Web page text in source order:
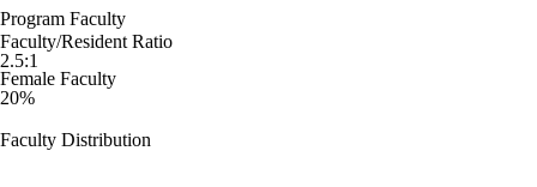
Program Faculty
Faculty/Resident Ratio
2.5:1
Female Faculty
20%
Faculty Distribution